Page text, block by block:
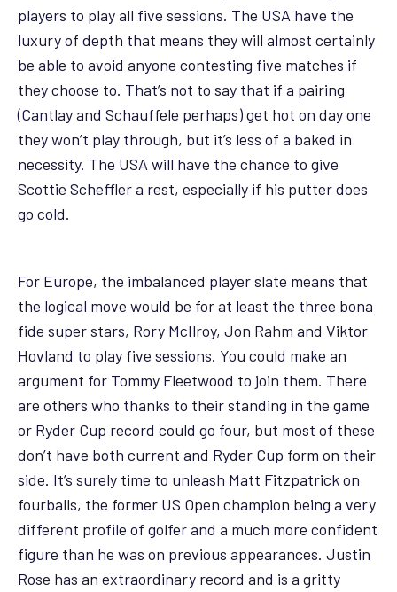
players to play all five sessions. The USA have the
luxury of depth that means they will almost certainly
be able to avoid anyone contesting five matches if
they choose to. That’s not to say that if a pairing
(Cantlay and Schauffele perhaps) get hot on day one
they won’t play through, but it’s less of a baked in
necessity. The USA will have the chance to give
Scottie Scheffler a rest, especially if his putter does
go cold.
For Europe, the imbalanced player slate means that
the logical move would be for at least the three bona
fide super stars, Rory McIlroy, Jon Rahm and Viktor
Hovland to play five sessions. You could make an
argument for Tommy Fleetwood to join them. There
are others who thanks to their standing in the game
or Ryder Cup record could go four, but most of these
don’t have both current and Ryder Cup form on their
side. It’s surely time to unleash Matt Fitzpatrick on
fourballs, the former US Open champion being a very
different profile of golfer and a much more confident
figure than he was on previous appearances. Justin
Rose has an extraordinary record and is a gritty